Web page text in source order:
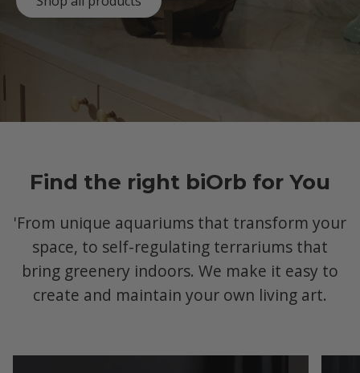
Find the right biOrb for You
'From unique aquariums that transform your
space, to self-regulating terrariums that
bring greenery indoors. We make it easy to
create and maintain your own living art.